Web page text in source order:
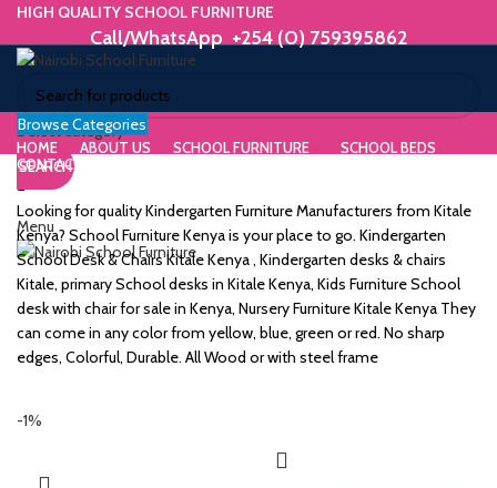
HIGH QUALITY SCHOOL FURNITURE
Call/WhatsApp +254 (0) 759395862
Select category
SEARCH
Call/WhatsApp +254 (0) 759395862
Menu
Browse Categories
HOME ABOUT US SCHOOL FURNITURE
SCHOOL BEDS
CONTACT US
WE MAKE HIGH QUALITY FURNITURE.
Looking for quality Kindergarten Furniture Manufacturers from Kitale
Kenya? School Furniture Kenya is your place to go. Kindergarten
School Desk & Chairs Kitale Kenya , Kindergarten desks & chairs
Kitale, primary School desks in Kitale Kenya, Kids Furniture School
desk with chair for sale in Kenya, Nursery Furniture Kitale Kenya They
can come in any color from yellow, blue, green or red. No sharp
edges, Colorful, Durable. All Wood or with steel frame
-1%
&